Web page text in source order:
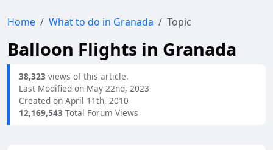
Home What to do in Granada Topic
Balloon Flights in Granada
38,323 views of this article.
Last Modified on May 22nd, 2023
Created on April 11th, 2010
12,169,543 Total Forum Views